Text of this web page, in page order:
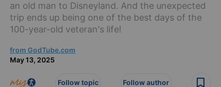
an old man to Disneyland. And the unexpected
trip ends up being one of the best days of the
100-year-old veteran's life!
from GodTube.com
May 13, 2025
Follow topic Follow author